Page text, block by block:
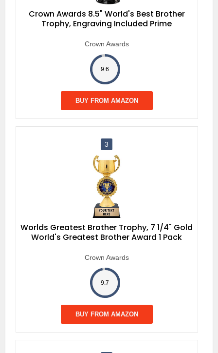
Crown Awards 8.5" World's Best Brother
Trophy, Engraving Included Prime
Crown Awards
9.6
BUY FROM AMAZON
3
Worlds Greatest Brother Trophy, 7 1/4" Gold
World's Greatest Brother Award 1 Pack
Crown Awards
9.7
BUY FROM AMAZON